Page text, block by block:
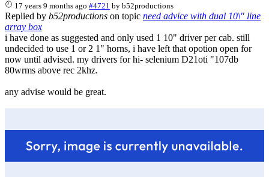
17 years 9 months ago #4721 byb52productions
Replied by b52productions on topic need advice with dual 10\" line
array box
i have done as suggested and only used 1 10" driver per cab. still
undecided to use 1 or 2 1" horns, i have left that opotion open for
now until advised. my drivers for hi- selenium D21oti "107db
80wrms above rec 2khz.
any advise would be great.